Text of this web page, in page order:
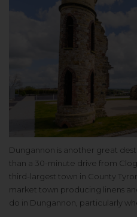
Dungannon is another great
than a 30-minute drive from
third-largest town in County
market town producing linens
do in Dungannon, particularly